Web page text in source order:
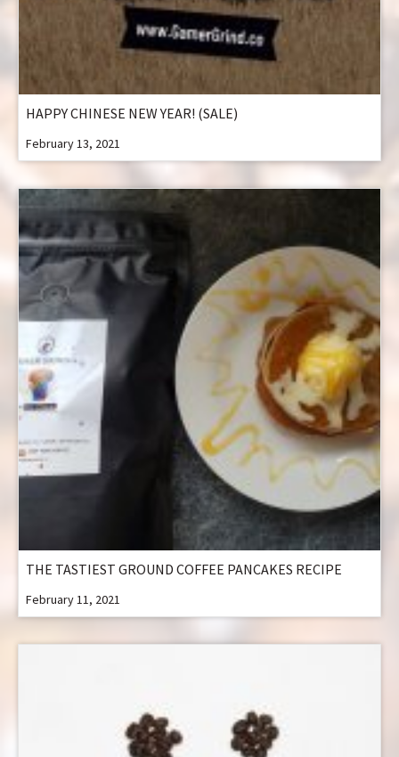
HAPPY CHINESE NEW YEAR! (SALE)
February 13, 2021
THE TASTIEST GROUND COFFEE PANCAKES RECIPE
February 11, 2021